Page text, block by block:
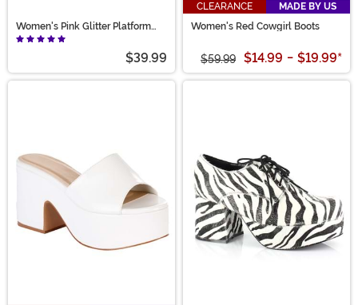
Women's Pink Glitter Platform
Mary Jane Shoes
$39.99
CLEARANCE
MADE BY US
Women's Red Cowgirl Boots
$59.99 $14.99 - $19.99*